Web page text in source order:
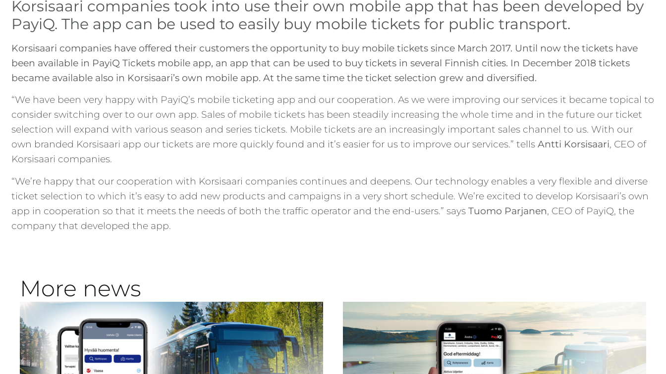
Korsisaari companies took into use their own mobile app that has been developed by
PayiQ. The app can be used to easily buy mobile tickets for public transport.
Korsisaari companies have offered their customers the opportunity to buy mobile tickets since March 2017. Until now the tickets have
been available in PayiQ Tickets mobile app, an app that can be used to buy tickets in several Finnish cities. In December 2018 tickets
became available also in Korsisaari’s own mobile app. At the same time the ticket selection grew and diversified.
“We have been very happy with PayiQ’s mobile ticketing app and our cooperation. As we were improving our services it became topical to
consider switching over to our own app. Sales of mobile tickets has been steadily increasing the whole time and in the future our ticket
selection will expand with various season and series tickets. Mobile tickets are an increasingly important sales channel to us. With our
own branded Korsisaari app our tickets are more quickly found and it’s easier for us to improve our services.” tellsAntti Korsisaari, CEO of
Korsisaari companies.
“We’re happy that our cooperation with Korsisaari companies continues and deepens. Our technology enables a very flexible and diverse
ticket selection to which it’s easy to add new products and campaigns in a very short schedule. We’re excited to develop Korsisaari’s own
app in cooperation so that it meets the needs of both the traffic operator and the end-users.” saysTuomo Parjanen, CEO of PayiQ, the
company that developed the app.
More news